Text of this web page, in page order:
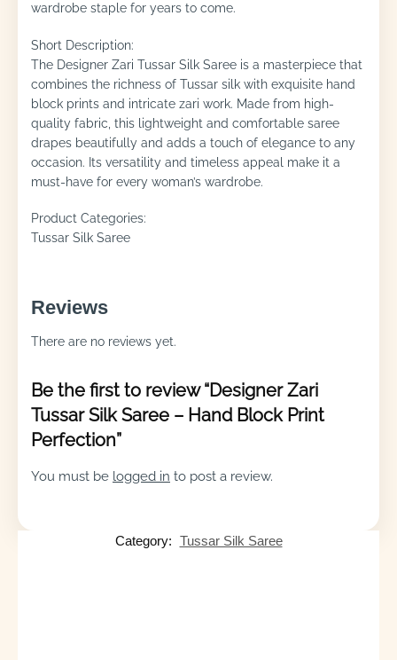
wardrobe staple for years to come.
Short Description:
The Designer Zari Tussar Silk Saree is a masterpiece that
combines the richness of Tussar silk with exquisite hand
block prints and intricate zari work. Made from high-
quality fabric, this lightweight and comfortable saree
drapes beautifully and adds a touch of elegance to any
occasion. Its versatility and timeless appeal make it a
must-have for every woman’s wardrobe.
Product Categories:
Tussar Silk Saree
Reviews
There are no reviews yet.
Be the first to review “Designer Zari
Tussar Silk Saree – Hand Block Print
Perfection”
You must be logged in to post a review.
Category: Tussar Silk Saree